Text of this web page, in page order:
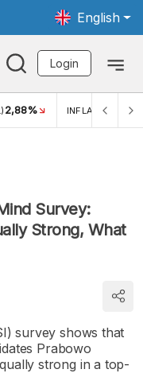
English
Login
2,88% INFLASI MOM
Survey:
Strong, What
survey shows that
Prabowo
strong in a top-